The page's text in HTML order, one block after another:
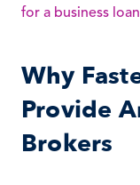
for a business loan
Why
Provide
Brokers